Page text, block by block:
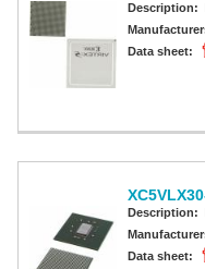
Description:
Data sheet:
Description:
Data sheet: